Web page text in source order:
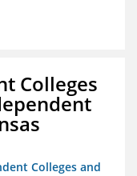
Colleges
Colleges and